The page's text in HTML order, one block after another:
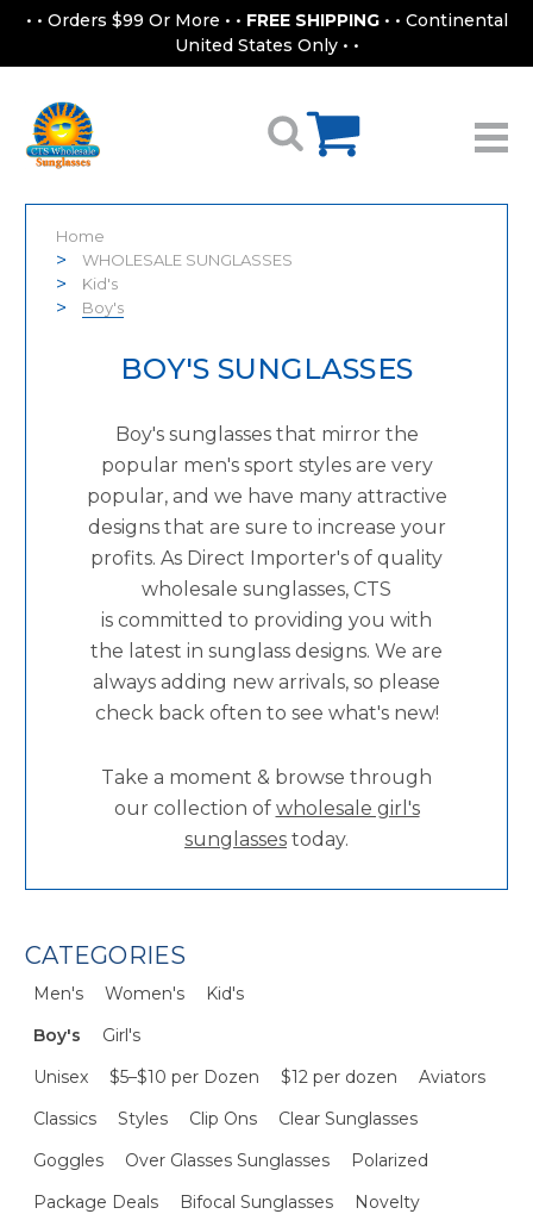
• • Orders $99 Or More • • FREE SHIPPING • • Continental
United States Only • •
Home
WHOLESALE SUNGLASSES
Kid's
Boy's
BOY'S SUNGLASSES
Boy's sunglasses that mirror the
popular men's sport styles are very
popular, and we have many attractive
designs that are sure to increase your
profits. As Direct Importer's of quality
wholesale sunglasses, CTS
is committed to providing you with
the latest in sunglass designs. We are
always adding new arrivals, so please
check back often to see what's new!
Take a moment & browse through
our collection of wholesale girl's
sunglasses today.
CATEGORIES
Men's Women's
Kid's
Boy's
Girl's
Unisex
$5–$10 per Dozen $12 per dozen
Aviators
Classics
Styles Clip Ons
Clear Sunglasses
Goggles
Over Glasses Sunglasses
Polarized
Package Deals
Bifocal Sunglasses
Novelty